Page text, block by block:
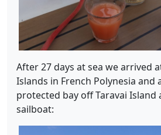
After 27 days at sea we arrived
Islands in French Polynesia and
protected bay off Taravai
sailboat: